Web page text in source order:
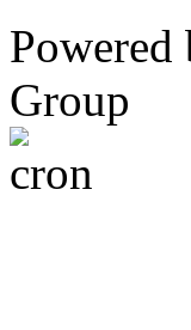
Powered
Group